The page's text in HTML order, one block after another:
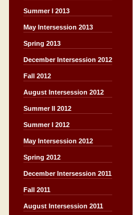
Summer I 2013
May Intersession 2013
Spring 2013
December Intersession 2012
Fall 2012
August Intersession 2012
Summer II 2012
Summer I 2012
May Intersession 2012
Spring 2012
December Intersession 2011
Fall 2011
August Intersession 2011